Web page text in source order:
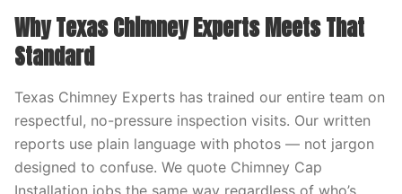
Why Texas Chimney Experts Meets That
Standard
Texas Chimney Experts has trained our entire team on
respectful, no-pressure inspection visits. Our written
reports use plain language with photos — not jargon
designed to confuse. We quote Chimney Cap
Installation jobs the same way regardless of who’s